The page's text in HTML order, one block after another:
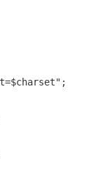
;